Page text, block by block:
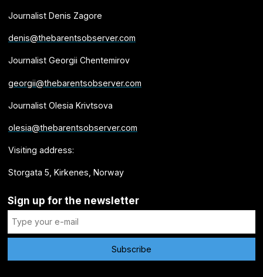
Journalist Denis Zagore
denis@thebarentsobserver.com
Journalist Georgii Chentemirov
georgii@thebarentsobserver.com
Journalist Olesia Krivtsova
olesia@thebarentsobserver.com
Visiting address:
Storgata 5, Kirkenes, Norway
Sign up for the newsletter